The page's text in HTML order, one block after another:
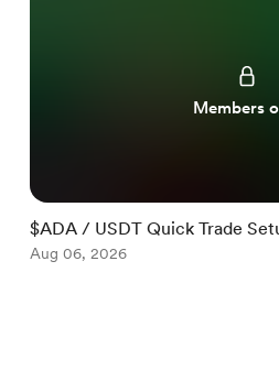
Members
$ADA / USDT Quick Trade
Aug 06, 2026